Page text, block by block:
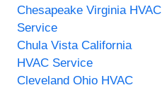
Chesapeake Virginia HVAC
Service
Chula Vista California
HVAC Service
Cleveland Ohio HVAC